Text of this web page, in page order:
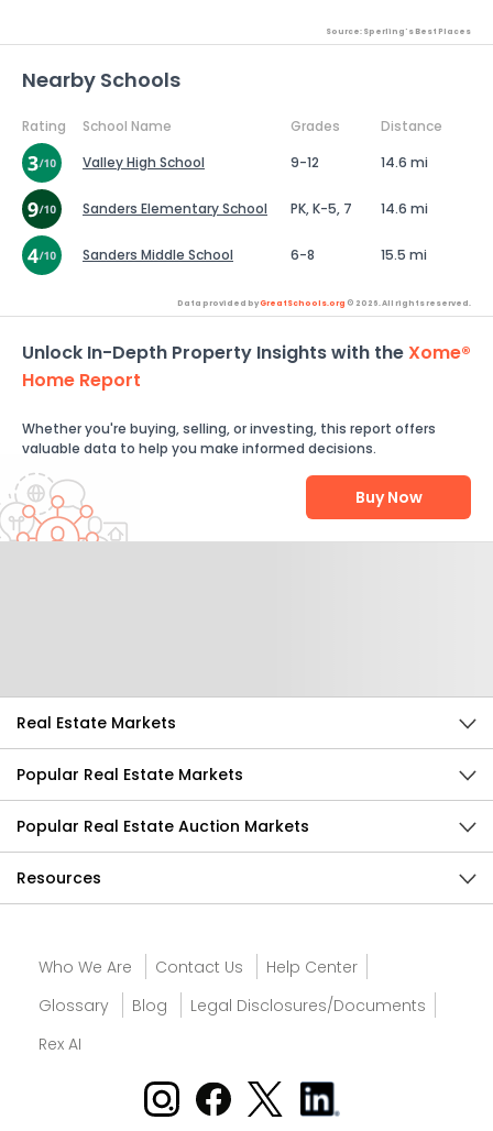
Source: Sperling's Best Places
Nearby Schools
Rating School Name Grades
Distance
Valley High School
9-12 14.6 mi
Sanders Elementary School PK, K-5, 7 14.6 mi
Sanders Middle School 6-8 15.5 mi
Data provided byGreatSchools.org © 2026. All rights reserved.
Unlock In-Depth Property Insights with theXome®
Home Report
Whether you're buying, selling, or investing, this report offers
valuable data to help you make informed decisions.
Buy Now
Real Estate Markets
Popular Real Estate Markets
Popular Real Estate Auction Markets
Resources
Who We Are Contact Us
Help Center
Glossary
Blog
Legal Disclosures/Documents
Rex AI